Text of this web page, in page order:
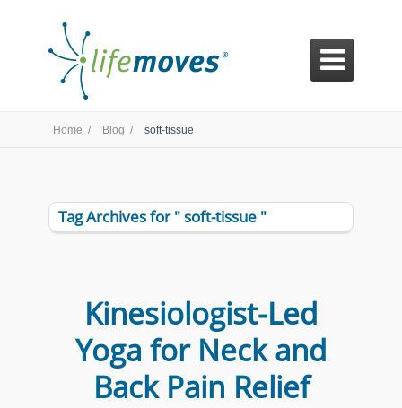

Home / Blog / soft-tissue
Tag Archives for " soft-tissue "
Kinesiologist-Led
Yoga for Neck and
Back Pain Relief